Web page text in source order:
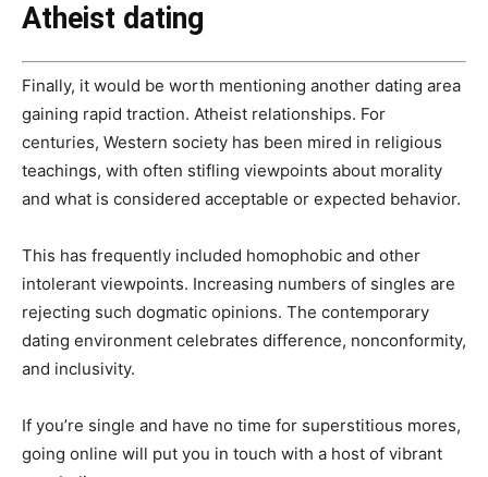
Atheist dating
Finally, it would be worth mentioning another dating area
gaining rapid traction. Atheist relationships. For
centuries, Western society has been mired in religious
teachings, with often stifling viewpoints about morality
and what is considered acceptable or expected behavior.
This has frequently included homophobic and other
intolerant viewpoints. Increasing numbers of singles are
rejecting such dogmatic opinions. The contemporary
dating environment celebrates difference, nonconformity,
and inclusivity.
If you’re single and have no time for superstitious mores,
going online will put you in touch with a host of vibrant